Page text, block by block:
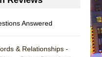
Answered
& Relationships -